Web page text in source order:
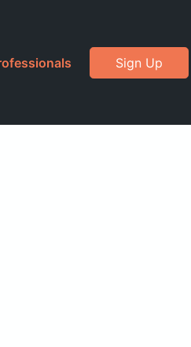
Sign Up